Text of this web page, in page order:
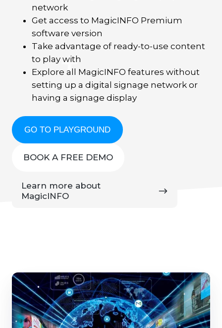
network
Get access to MagicINFO Premium
software version
Take advantage of ready-to-use content
to play with
Explore all MagicINFO features without
setting up a digital signage network or
having a signage display
GO TO PLAYGROUND
BOOK A FREE DEMO
Learn more about
MagicINFO
Learn
more